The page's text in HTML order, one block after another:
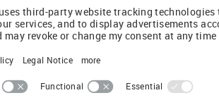
bracket to ensure
of glass fibre-reinforced
of the LÜTZE hook